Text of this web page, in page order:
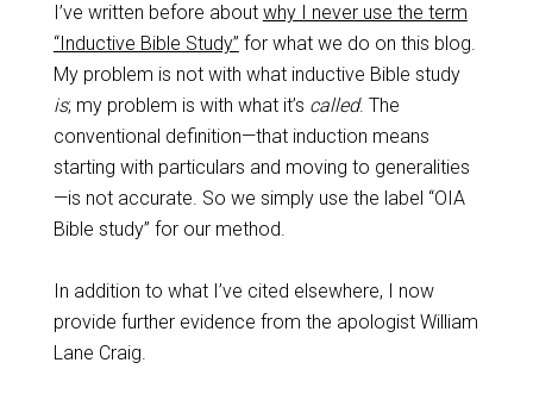
I’ve written before about why I never use the term
“Inductive Bible Study” for what we do on this blog.
My problem is not with what inductive Bible study
is; my problem is with what it’s called. The
conventional definition—that induction means
starting with particulars and moving to generalities
—is not accurate. So we simply use the label “OIA
Bible study” for our method.
In addition to what I’ve cited elsewhere, I now
provide further evidence from the apologist William
Lane Craig.